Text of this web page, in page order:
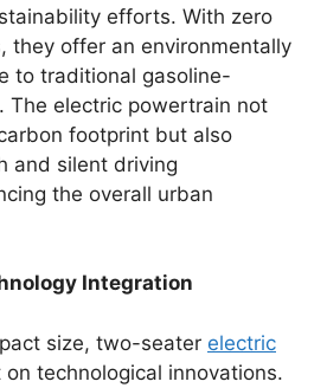
efforts. With zero
they offer an environmentally
to traditional gasoline-
The electric powertrain not
footprint but also
and silent driving
the overall urban
Integration
size, two-seater electric
technological innovations.